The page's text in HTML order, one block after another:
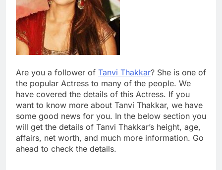
Are you a follower of Tanvi Thakkar? She is one of
the popular Actress to many of the people. We
have covered the details of this Actress. If you
want to know more about Tanvi Thakkar, we have
some good news for you. In the below section you
will get the details of Tanvi Thakkar’s height, age,
affairs, net worth, and much more information. Go
ahead to check the details.